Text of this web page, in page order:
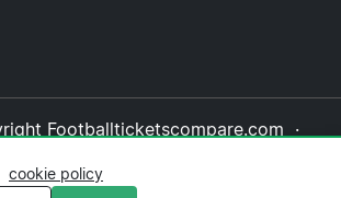
Footballticketscompare.com ·
·Editorial Policy
cookie policy